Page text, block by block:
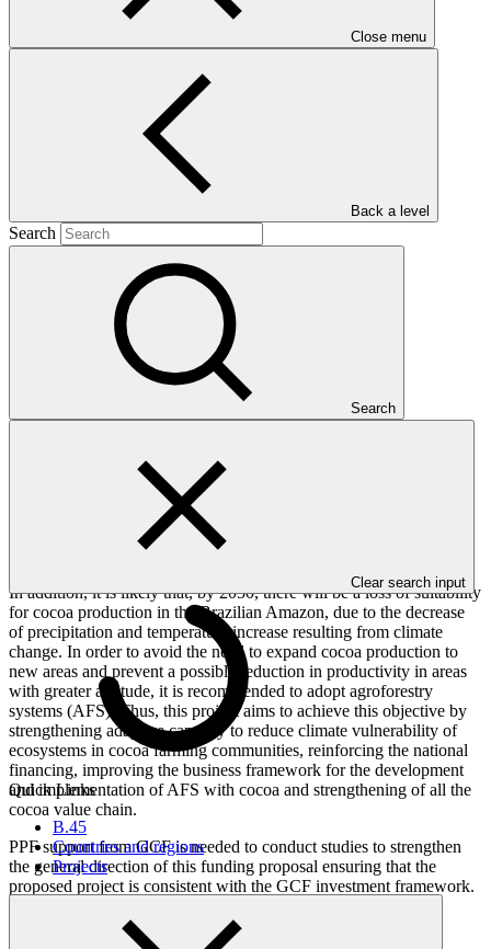
Close menu
Back a level
Search
Search
Clear search input
Quick Links
B.45
Countries and regions
Projects
463 KB
Deforestation is the main source of greenhouse gases (GHG)
emissions in Brazil and has increased in recent years. The objective
of the project is to reduce and reverse the trend of deforestation and
emissions of GHG by agriculture through the recovery of already
deforested areas and strengthening the cocoa production systems in
priority municipalities of Amazon and Atlantic Forest.
In addition, it is likely that, by 2050, there will be a loss of suitability
for cocoa production in the Brazilian Amazon, due to the decrease
of precipitation and temperature increase resulting from climate
change. In order to avoid the need to expand cocoa production to
new areas and prevent a possible reduction in productivity in areas
with greater aptitude, it is recommended to adopt agroforestry
systems (AFS). Thus, this project aims to achieve this objective by
strengthening adaptive capacity to reduce climate vulnerability of
ecosystems in cocoa farming communities, reinforcing the national
financing, improving the business framework for the development
and implementation of AFS with cocoa and strengthening of all the
cocoa value chain.
PPF support from GCF is needed to conduct studies to strengthen
the general direction of this funding proposal ensuring that the
proposed project is consistent with the GCF investment framework.
The PPF will support the following: